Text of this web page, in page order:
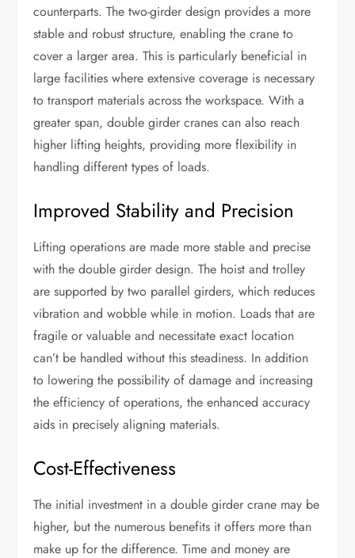
counterparts. The two-girder design provides a more
stable and robust structure, enabling the crane to
cover a larger area. This is particularly beneficial in
large facilities where extensive coverage is necessary
to transport materials across the workspace. With a
greater span, double girder cranes can also reach
higher lifting heights, providing more flexibility in
handling different types of loads.
Improved Stability and Precision
Lifting operations are made more stable and precise
with the double girder design. The hoist and trolley
are supported by two parallel girders, which reduces
vibration and wobble while in motion. Loads that are
fragile or valuable and necessitate exact location
can’t be handled without this steadiness. In addition
to lowering the possibility of damage and increasing
the efficiency of operations, the enhanced accuracy
aids in precisely aligning materials.
Cost-Effectiveness
The initial investment in a double girder crane may be
higher, but the numerous benefits it offers more than
make up for the difference. Time and money are